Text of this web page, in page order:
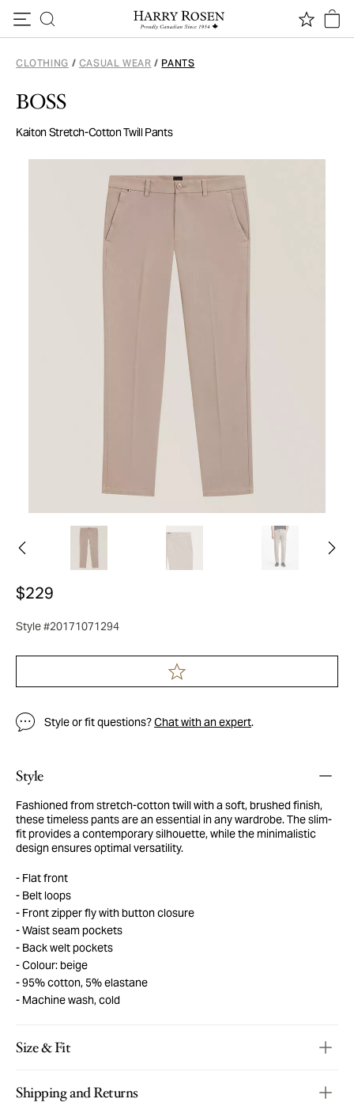
CLOTHING / CASUAL WEAR / PANTS
BOSS
Kaiton Stretch-Cotton Twill Pants
$229
Style #20171071294
Style or fit questions?Chat with an expert.
Style
Fashioned from stretch-cotton twill with a soft, brushed finish,
these timeless pants are an essential in any wardrobe. The slim-
fit provides a contemporary silhouette, while the minimalistic
design ensures optimal versatility.
Flat front
Belt loops
Front zipper fly with button closure
Waist seam pockets
Back welt pockets
Colour: beige
95% cotton, 5% elastane
Machine wash, cold
Size & Fit
Shipping and Returns